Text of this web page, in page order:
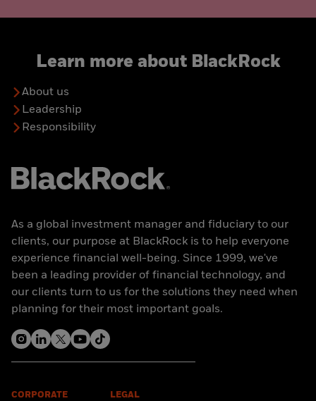
Learn more about BlackRock
About us
Leadership
Responsibility
As a global investment manager and fiduciary to our
clients, our purpose at BlackRock is to help everyone
experience financial well-being. Since 1999, we've
been a leading provider of financial technology, and
our clients turn to us for the solutions they need when
planning for their most important goals.
CORPORATE LEGAL